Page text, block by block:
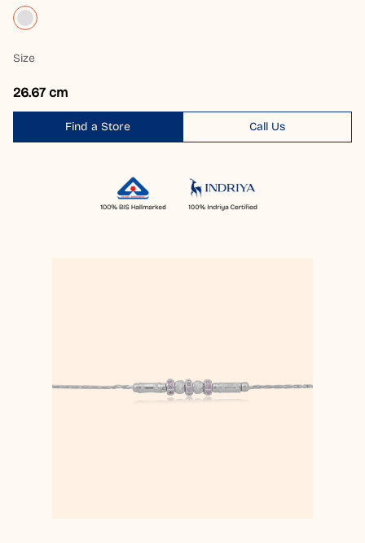
Size
26.67 cm
Find a Store Call Us